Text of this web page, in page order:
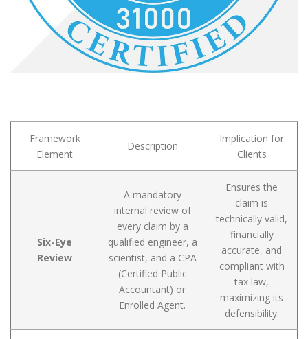
Framework
Element
Description
Implication for
Clients
Six-Eye
Review
A mandatory
internal review of
every claim by a
qualified engineer, a
scientist, and a CPA
(Certified Public
Accountant) or
Enrolled Agent.
Ensures the
claim is
technically valid,
financially
accurate, and
compliant with
tax law,
maximizing its
defensibility.